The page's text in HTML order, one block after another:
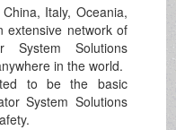
Italy, Oceania,
extensive network of
System Solutions
in the world.
to be the basic
System Solutions